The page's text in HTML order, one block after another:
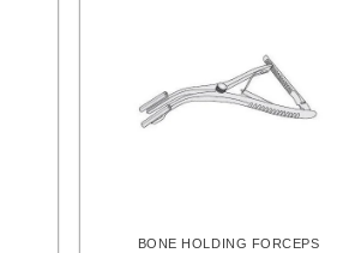
BONE HOLDING FORCEPS